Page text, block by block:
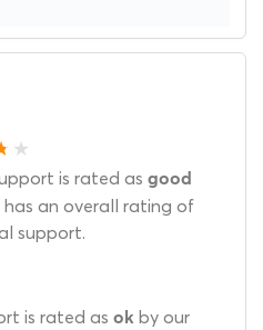
is rated as good
has an overall rating of
support.
is rated as ok by our